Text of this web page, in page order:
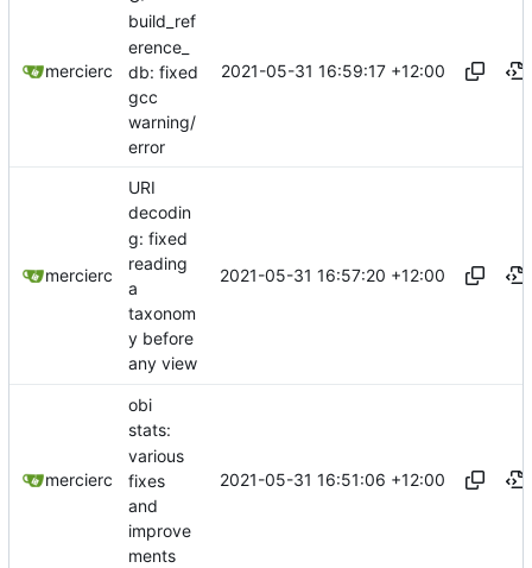
mercierc
build_ref
erence_
db: fixed
gcc
warning/
error
2021-05-31 16:59:17 +12:00
mercierc
URI
decodin
g: fixed
reading
a
taxonom
y before
any view
2021-05-31 16:57:20 +12:00
mercierc
obi
stats:
various
fixes
and
improve
ments
2021-05-31 16:51:06 +12:00